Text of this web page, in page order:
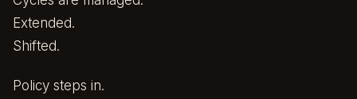
Extended.
Shifted.
Policy steps in.